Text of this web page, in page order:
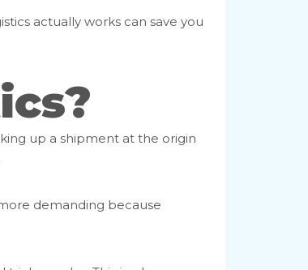
actually works can save you
up a shipment at the origin
demanding because